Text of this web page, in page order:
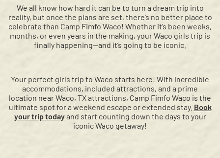
We all know how hard it can be to turn a dream trip into
reality, but once the plans are set, there’s no better place to
celebrate than Camp Fimfo Waco! Whether it’s been weeks,
months, or even years in the making, your Waco girls trip is
finally happening—and it’s going to be iconic.
Your perfect girls trip to Waco starts here! With incredible
accommodations, included attractions, and a prime
location near Waco, TX attractions, Camp Fimfo Waco is the
ultimate spot for a weekend escape or extended stay. Book
your trip todayand start counting down the days to your
iconic Waco getaway!